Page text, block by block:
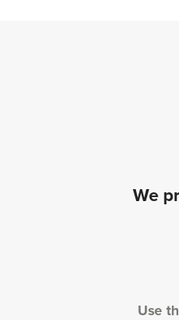
We
Use